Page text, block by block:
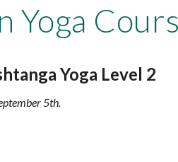
Yoga
Yoga Level 2
5th.